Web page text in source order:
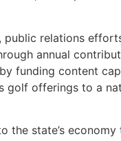
relations
annual
funding content
offerings to a
the state’s